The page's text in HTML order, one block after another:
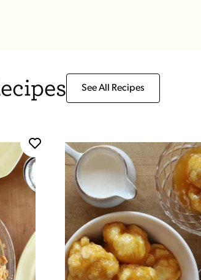
See All Recipes